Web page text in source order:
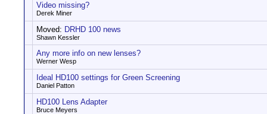
Video missing?
Derek Miner
Moved: DRHD 100 news
Shawn Kessler
Any more info on new lenses?
Werner Wesp
Ideal HD100 settings for Green Screening
Daniel Patton
HD100 Lens Adapter
Bruce Meyers